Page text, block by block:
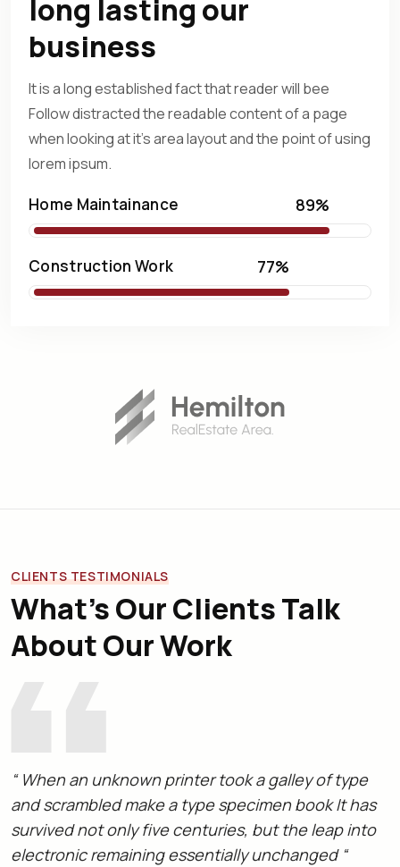
long lasting our
business
It is a long established fact that reader will bee
Follow distractedthe readable content of a page
when looking at it's area layoutand the point of using
lorem ipsum.
Home Maintainance 89%
Construction Work 77%
CLIENTS TESTIMONIALS
What’s Our Clients Talk
About Our Work
“ When an unknown printer took a galley of type
and scrambled make a type specimen book It has
survived not only five centuries, but the leap into
electronic remaining essentially unchanged “